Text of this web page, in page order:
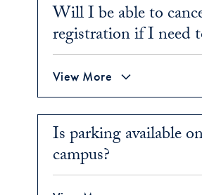
Will I be able to
registration if I need
View More
Is parking available
campus?